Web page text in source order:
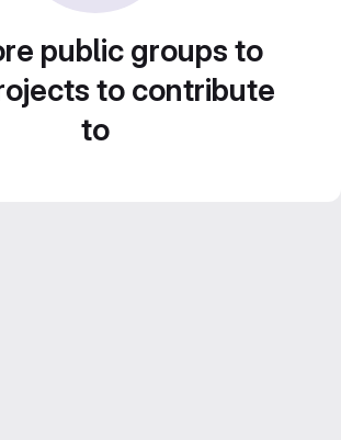
public groups to
to contribute
to